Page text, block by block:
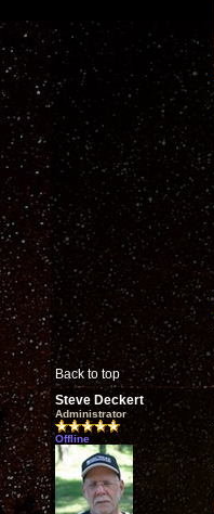
Back to top
Steve Deckert
Administrator
Offline